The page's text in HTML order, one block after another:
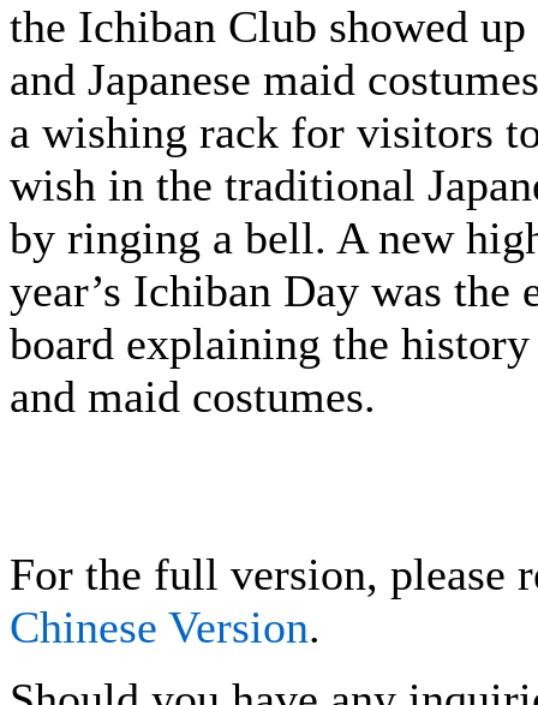
the Ichiban Club showed
and Japanese maid
a wishing rack for visitors
wish in the traditional
by ringing a bell. A new
year’s Ichiban Day was the
board explaining the
and maid costumes.
For the full version, please
Chinese Version.